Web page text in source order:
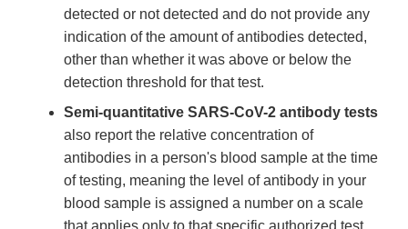
detected or not detected and do not provide any
indication of the amount of antibodies detected,
other than whether it was above or below the
detection threshold for that test.
Semi-quantitative SARS-CoV-2 antibody tests
also report the relative concentration of
antibodies in a person's blood sample at the time
of testing, meaning the level of antibody in your
blood sample is assigned a number on a scale
that applies only to that specific authorized test.